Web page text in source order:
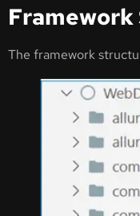
The framework